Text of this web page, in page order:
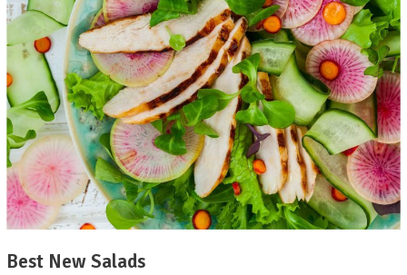
Best New Salads